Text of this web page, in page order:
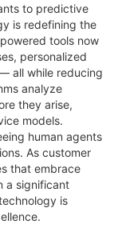
to predictive
is redefining the
tools now
personalized
all while reducing
analyze
they arise,
models.
human agents
As customer
that embrace
a significant
is